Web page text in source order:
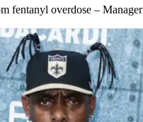
fentanyl overdose – Manager